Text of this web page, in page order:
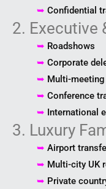
➥ Confidential
2. Executive
➥ Roadshows
➥ Corporate
➥ Multi-
➥ Conference
➥ International
3. Luxury
➥ Airport
➥ Multi-city UK
➥ Private